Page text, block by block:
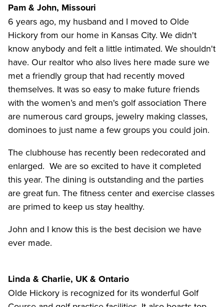
Pam & John, Missouri
6 years ago, my husband and I moved to Olde
Hickory from our home in Kansas City. We didn't
know anybody and felt a little intimated. We shouldn't
have. Our realtor who also lives here made sure we
met a friendly group that had recently moved
themselves. It was so easy to make future friends
with the women’s and men's golf association There
are numerous card groups, jewelry making classes,
dominoes to just name a few groups you could join.
The clubhouse has recently been redecorated and
enlarged. We are so excited to have it completed
this year. The dining is outstanding and the parties
are great fun. The fitness center and exercise classes
are primed to keep us stay healthy.
John and I know this is the best decision we have
ever made.
Linda & Charlie, UK & Ontario
Olde Hickory is recognized for its wonderful Golf